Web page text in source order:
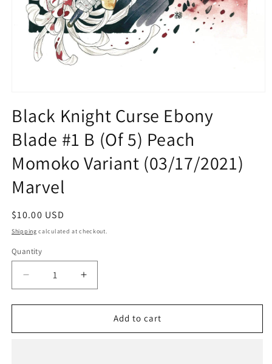
1
in
modal
Black Knight Curse Ebony
Blade #1 B (Of 5) Peach
Momoko Variant (03/17/2021)
Marvel
Regular
price
$10.00 USD
Shipping calculated at checkout.
Quantity
Quantity
Decrease
quantity
for
Knight
Increase
quantity
for
Knight
Add to cart